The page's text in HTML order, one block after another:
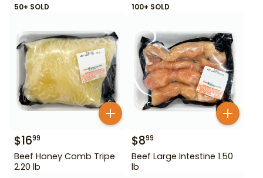
50+ SOLD 100+ SOLD
$1699
Beef Honey Comb Tripe
2.20 lb
$899
Beef Large Intestine 1.50
lb